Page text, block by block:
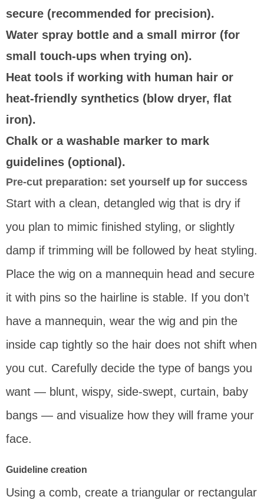
secure (recommended for precision).
Water spray bottle and a small mirror (for
small touch-ups when trying on).
Heat tools if working with human hair or
heat-friendly synthetics (blow dryer, flat
iron).
Chalk or a washable marker to mark
guidelines (optional).
Pre-cut preparation: set yourself up for success
Start with a clean, detangled wig that is dry if
you plan to mimic finished styling, or slightly
damp if trimming will be followed by heat styling.
Place the wig on a mannequin head and secure
it with pins so the hairline is stable. If you don’t
have a mannequin, wear the wig and pin the
inside cap tightly so the hair does not shift when
you cut. Carefully decide the type of bangs you
want — blunt, wispy, side-swept, curtain, baby
bangs — and visualize how they will frame your
face.
Guideline creation
Using a comb, create a triangular or rectangular